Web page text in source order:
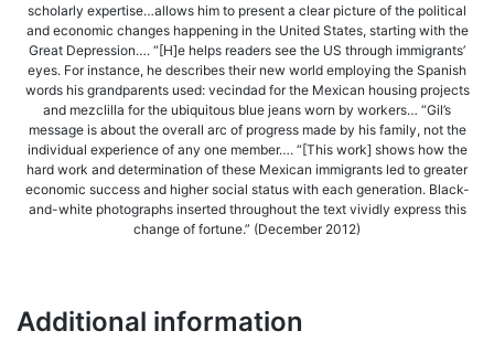
scholarly expertise…allows him to present a clear picture of the political
and economic changes happening in the United States, starting with the
Great Depression…. “[H]e helps readers see the US through immigrants’
eyes. For instance, he describes their new world employing the Spanish
words his grandparents used: vecindad for the Mexican housing projects
and mezclilla for the ubiquitous blue jeans worn by workers… “Gil’s
message is about the overall arc of progress made by his family, not the
individual experience of any one member…. “[This work] shows how the
hard work and determination of these Mexican immigrants led to greater
economic success and higher social status with each generation. Black-
and-white photographs inserted throughout the text vividly express this
change of fortune.” (December 2012)
Additional information